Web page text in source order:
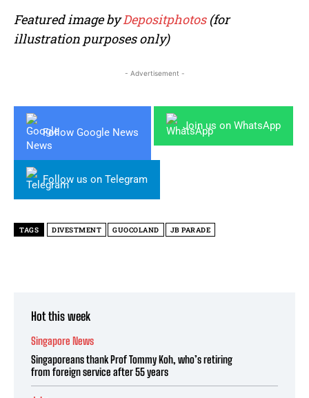
Featured image byDepositphotos(for
illustration purposes only)
- Advertisement -
Follow Google News
Join us on WhatsApp
Follow us on Telegram
TAGS DIVESTMENT GUOCOLAND JB PARADE
Hot this week
Singapore News
Singaporeans thank Prof Tommy Koh, who’s retiring
from foreign service after 55 years